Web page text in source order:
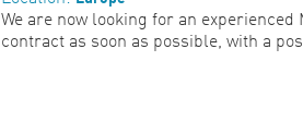
We are now looking for an
contract as soon as possible, with a